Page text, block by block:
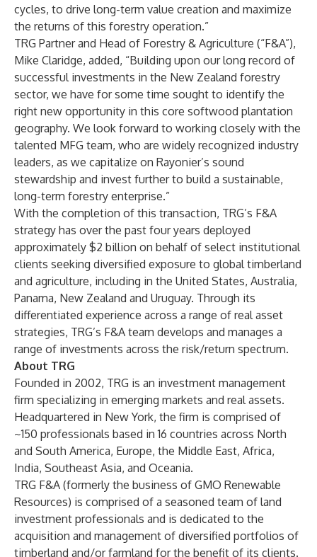
cycles, to drive long-term value creation and maximize
the returns of this forestry operation.”
TRG Partner and Head of Forestry & Agriculture (“F&A”),
Mike Claridge, added, “Building upon our long record of
successful investments in the New Zealand forestry
sector, we have for some time sought to identify the
right new opportunity in this core softwood plantation
geography. We look forward to working closely with the
talented MFG team, who are widely recognized industry
leaders, as we capitalize on Rayonier’s sound
stewardship and invest further to build a sustainable,
long-term forestry enterprise.”
With the completion of this transaction, TRG’s F&A
strategy has over the past four years deployed
approximately $2 billion on behalf of select institutional
clients seeking diversified exposure to global timberland
and agriculture, including in the United States, Australia,
Panama, New Zealand and Uruguay. Through its
differentiated experience across a range of real asset
strategies, TRG’s F&A team develops and manages a
range of investments across the risk/return spectrum.
About TRG
Founded in 2002, TRG is an investment management
firm specializing in emerging markets and real assets.
Headquartered in New York, the firm is comprised of
~150 professionals based in 16 countries across North
and South America, Europe, the Middle East, Africa,
India, Southeast Asia, and Oceania.
TRG F&A (formerly the business of GMO Renewable
Resources) is comprised of a seasoned team of land
investment professionals and is dedicated to the
acquisition and management of diversified portfolios of
timberland and/or farmland for the benefit of its clients.